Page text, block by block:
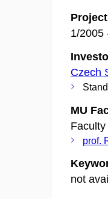
1/2005
Czech
MU
prof.
not